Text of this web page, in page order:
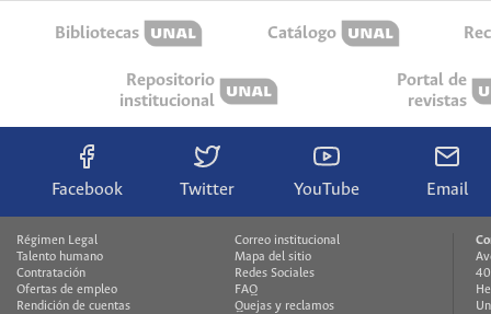
Bibliotecas Catálogo
Repositorio
institucional
Portal de
revistas
Facebook Twitter YouTube Email
Régimen Legal
Talento humano
Contratación
Ofertas de empleo
Rendición de cuentas
Correo institucional
Mapa del sitio
Redes Sociales
FAQ
Quejas y reclamos